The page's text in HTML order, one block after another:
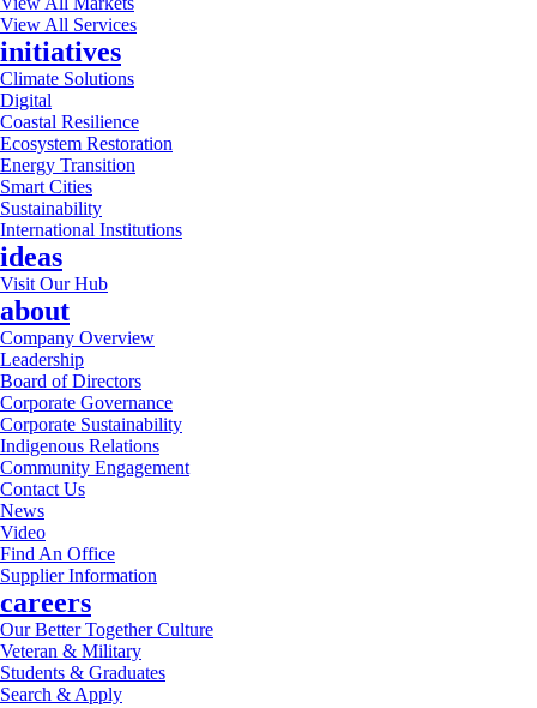
View All Services
initiatives
Climate Solutions
Digital
Coastal Resilience
Ecosystem Restoration
Energy Transition
Smart Cities
Sustainability
International Institutions
ideas
Visit Our Hub
about
Company Overview
Leadership
Board of Directors
Corporate Governance
Corporate Sustainability
Indigenous Relations
Community Engagement
Contact Us
News
Video
Find An Office
Supplier Information
careers
Our Better Together Culture
Veteran & Military
Students & Graduates
Search & Apply